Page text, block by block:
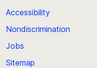
Accessibility
Nondiscrimination
Jobs
Sitemap